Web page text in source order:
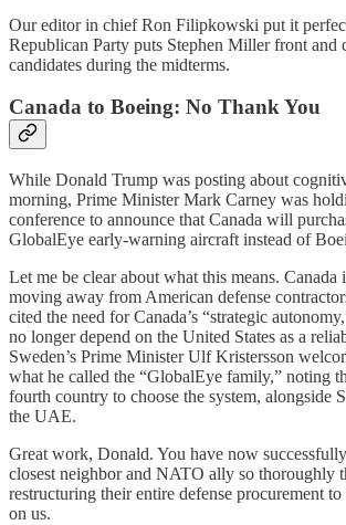
Our editor in chief Ron Filipkowski put it
Republican Party puts Stephen Miller front and
candidates during the midterms.
Canada to Boeing: No Thank You
While Donald Trump was posting about
morning, Prime Minister Mark Carney was
conference to announce that Canada will
GlobalEye early-warning aircraft instead of
Let me be clear about what this means. Canada
moving away from American defense
cited the need for Canada’s “strategic
no longer depend on the United States as a
Sweden’s Prime Minister Ulf Kristersson
what he called the “GlobalEye family,” noting
fourth country to choose the system, alongside
the UAE.
Great work, Donald. You have now
closest neighbor and NATO ally so thoroughly
restructuring their entire defense procurement to
on us.